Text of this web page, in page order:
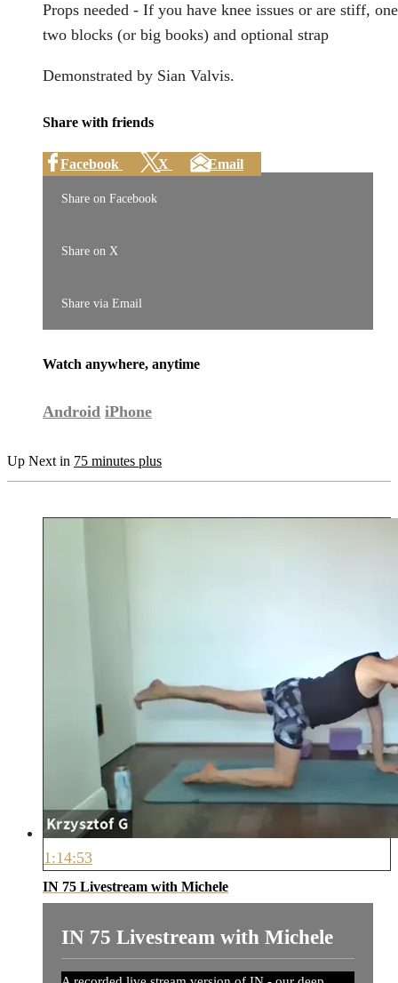
Props needed - If you have knee issues or are stiff,
two blocks (or big books) and optional strap
Demonstrated by Sian Valvis.
Share with friends
Facebook X Email
Share on Facebook
Share on X
Share via Email
Watch anywhere, anytime
Android iPhone
Up Next in 75 minutes plus
1:14:53
IN 75 Livestream with Michele
IN 75 Livestream with Michele